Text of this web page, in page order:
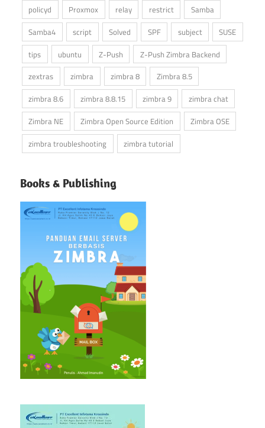
policyd
Proxmox relay restrict
Samba
Samba4
script Solved SPF subject
SUSE
tips
ubuntu Z-Push
Z-Push Zimbra Backend
zextras
zimbra zimbra 8
Zimbra 8.5
zimbra 8.6
zimbra 8.8.15 zimbra 9
zimbra chat
Zimbra NE
Zimbra Open Source Edition
Zimbra OSE
zimbra troubleshooting
zimbra tutorial
Books & Publishing